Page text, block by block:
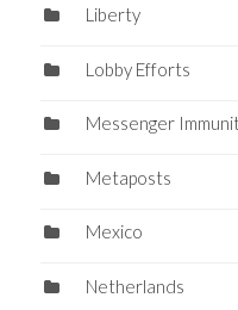
Liberty
Lobby Efforts
Messenger
Metaposts
Mexico
Netherlands